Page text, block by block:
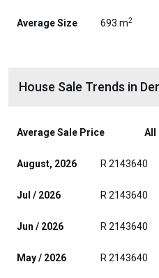
Average Size 693 m2
House Sale Trends in
Average Sale Price All
August, 2026 R 2143640
Jul / 2026 R 2143640
Jun / 2026 R 2143640
May / 2026 R 2143640